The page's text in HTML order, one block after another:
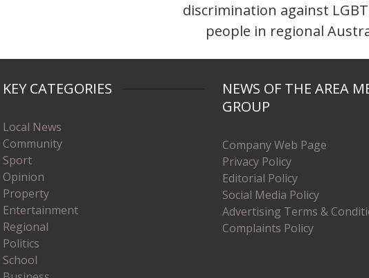
discrimination against
people in regional
KEY CATEGORIES
Local News
Community
Sport
Opinion
Property
Entertainment
Regional
Politics
School
NEWS OF THE AREA
GROUP
Company Web Page
Privacy Policy
Editorial Policy
Social Media Policy
Advertising Terms &
Complaints Policy